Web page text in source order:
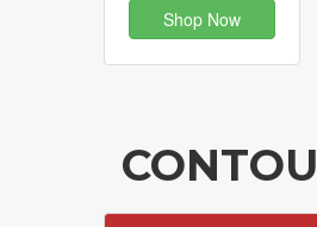
Shop Now